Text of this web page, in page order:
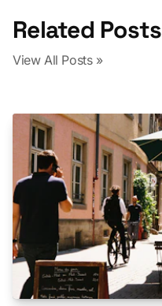
Related Posts
View All Posts »